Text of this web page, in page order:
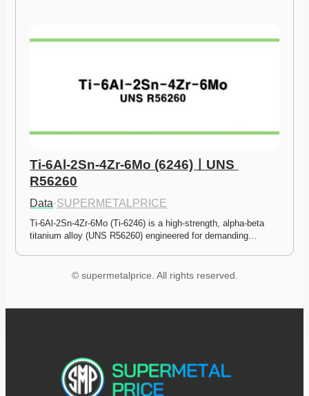
Ti-6Al-2Sn-4Zr-6Mo (6246)ㅣUNS
R56260
Data·SUPERMETALPRICE
Ti-6Al-2Sn-4Zr-6Mo (Ti-6246) is a high-strength, alpha-beta
titanium alloy (UNS R56260) engineered for demanding…
© supermetalprice. All rights reserved.